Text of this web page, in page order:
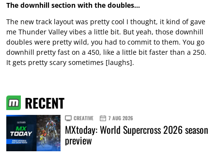
The downhill section with the doubles…
The new track layout was pretty cool I thought, it kind of gave
me Thunder Valley vibes a little bit. But yeah, those downhill
doubles were pretty wild, you had to commit to them. You go
downhill pretty fast on a 450, like a little bit faster than a 250.
It gets pretty scary sometimes [laughs].
RECENT
CREATIVE 7 AUG 2026
MXtoday: World Supercross 2026 season
preview